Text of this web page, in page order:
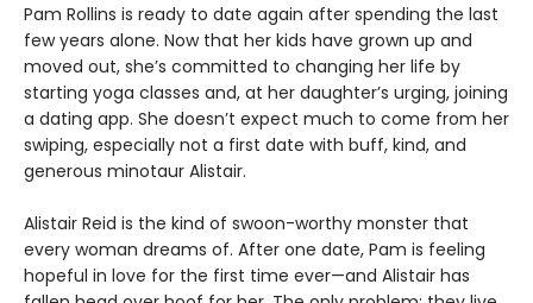
Pam Rollins is ready to date again after spending the last
few years alone. Now that her kids have grown up and
moved out, she’s committed to changing her life by
starting yoga classes and, at her daughter’s urging, joining
a dating app. She doesn’t expect much to come from her
swiping, especially not a first date with buff, kind, and
generous minotaur Alistair.
Alistair Reid is the kind of swoon-worthy monster that
every woman dreams of. After one date, Pam is feeling
hopeful in love for the first time ever—and Alistair has